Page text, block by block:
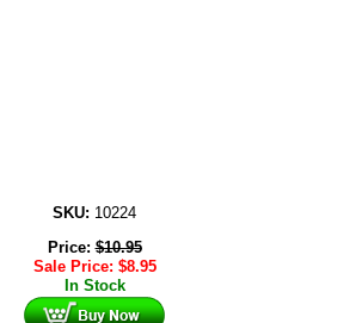
SKU: 10224
Price:$10.95
Sale Price: $8.95
In Stock